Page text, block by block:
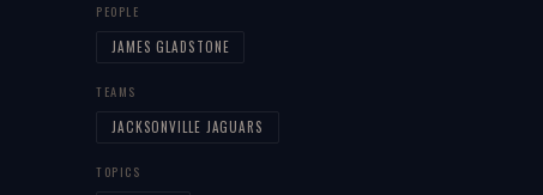
PEOPLE
JAMES GLADSTONE
TEAMS
JACKSONVILLE JAGUARS
TOPICS